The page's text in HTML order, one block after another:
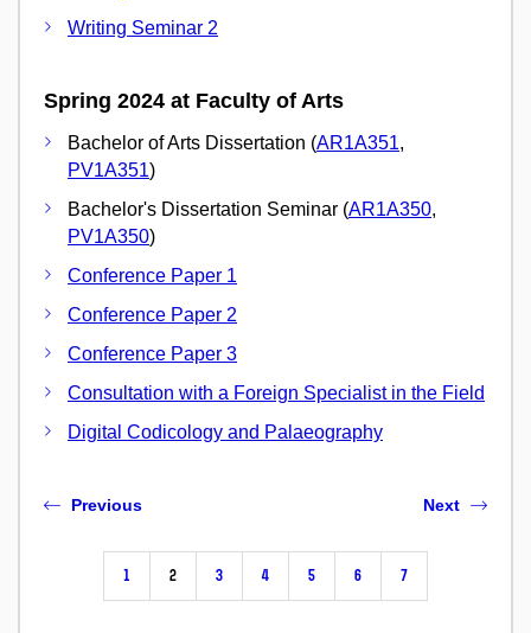
Writing Seminar 2
Spring 2024 at Faculty of Arts
Bachelor of Arts Dissertation (AR1A351,
PV1A351)
Bachelor's Dissertation Seminar (AR1A350,
PV1A350)
Conference Paper 1
Conference Paper 2
Conference Paper 3
Consultation with a Foreign Specialist in the Field
Digital Codicology and Palaeography
Previous
1 2 3 4 5 6 7
Next